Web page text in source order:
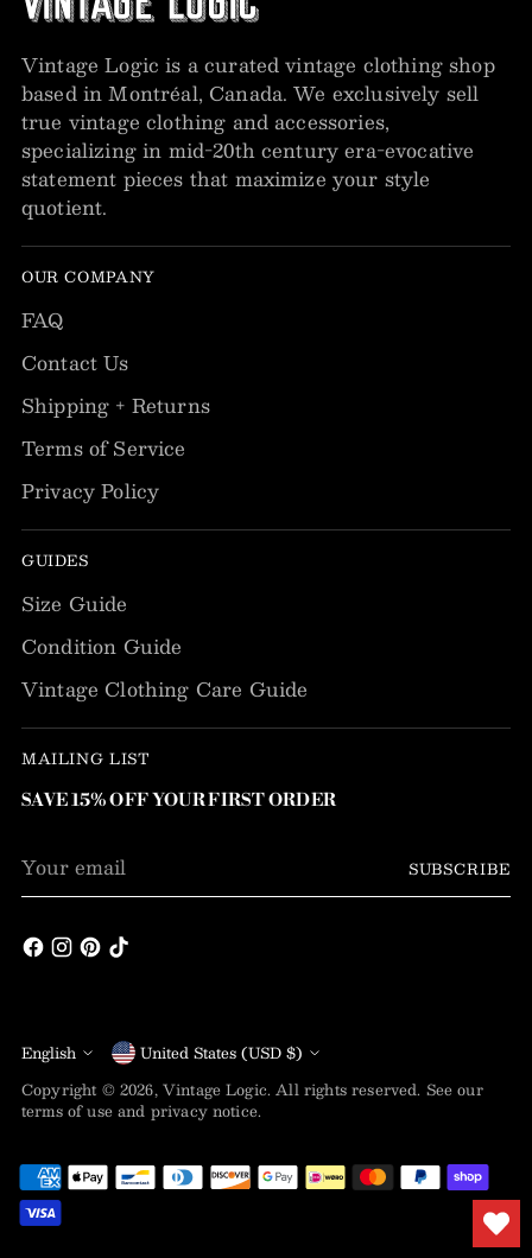
Vintage Logic is a curated vintage clothing shop
based in Montréal, Canada. We exclusively sell
true vintage clothing and accessories,
specializing in mid-20th century era-evocative
statement pieces that maximize your style
quotient.
OUR COMPANY
FAQ
Contact Us
Shipping + Returns
Terms of Service
Privacy Policy
GUIDES
Size Guide
Condition Guide
Vintage Clothing Care Guide
MAILING LIST
SAVE 15% OFF YOUR FIRST ORDER
email
SUBSCRIBE
Language
English Currency
United States (USD $)
Copyright © 2026,Vintage Logic. All rights reserved. See our
terms of use and privacy notice.